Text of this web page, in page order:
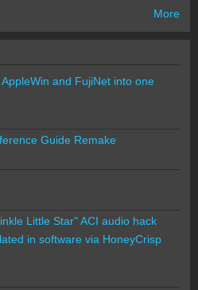
More
and FujiNet into one
Guide Remake
Little Star" ACI audio hack
in software via HoneyCrisp